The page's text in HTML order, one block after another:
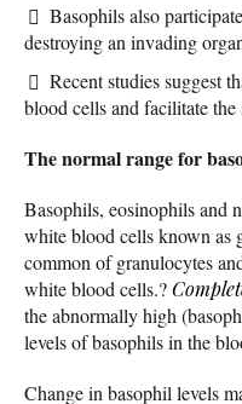
Basophils also
destroying an invading
Recent studies suggest
blood cells and facilitate the
The normal range for
Basophils, eosinophils and
white blood cells known as
common of granulocytes
white blood cells.?
the abnormally high
levels of basophils in the
Change in basophil levels